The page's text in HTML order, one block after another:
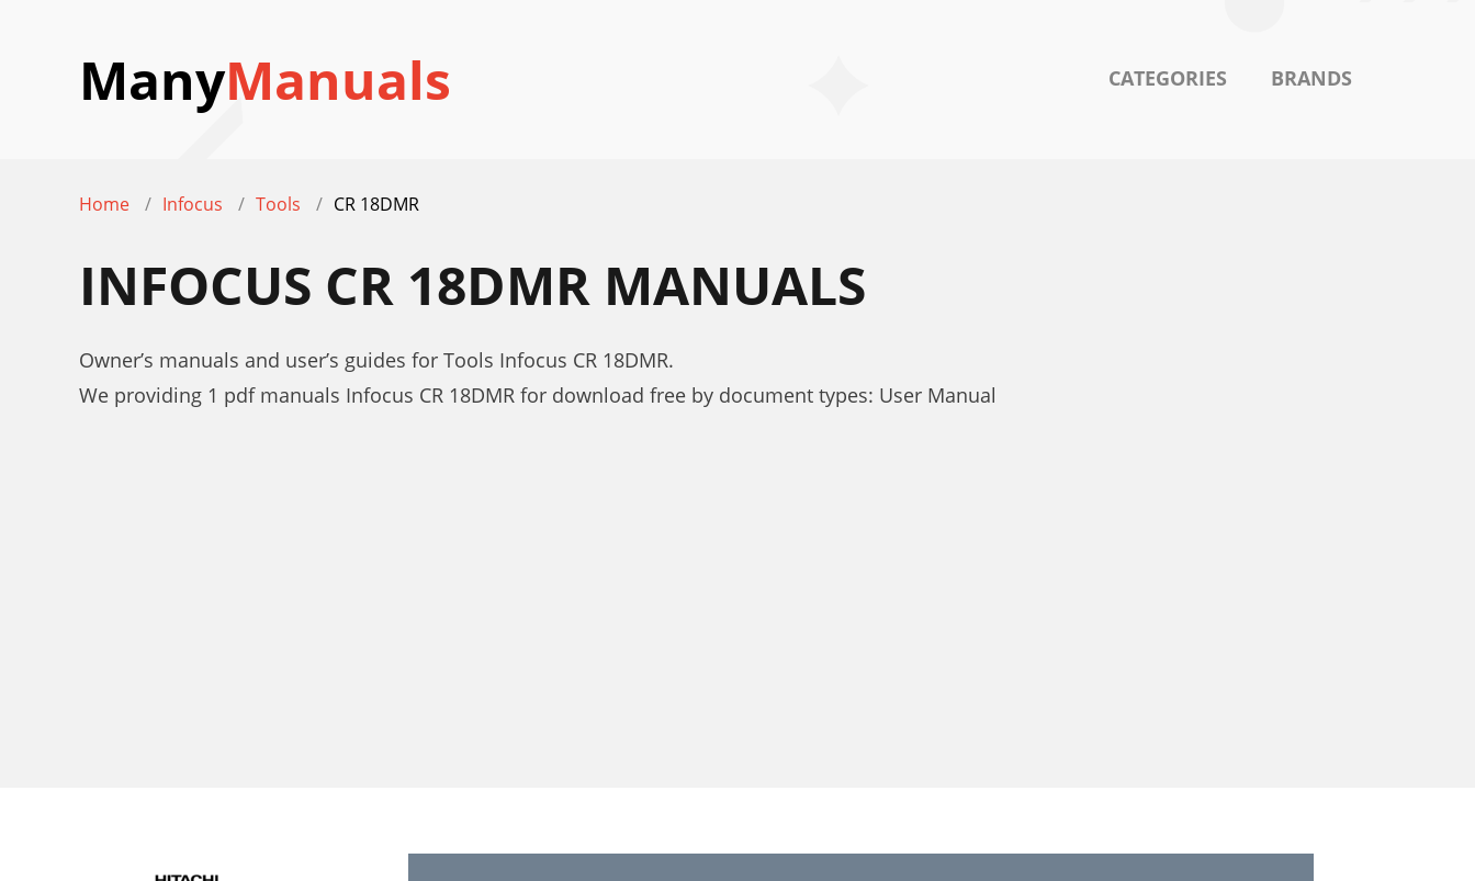
ManyManuals CATEGORIES BRANDS
Home Infocus Tools CR 18DMR
INFOCUS CR 18DMR MANUALS
Owner’s manuals and user’s guides for Tools Infocus CR 18DMR.
We providing 1 pdf manuals Infocus CR 18DMR for download free by document types: User Manual